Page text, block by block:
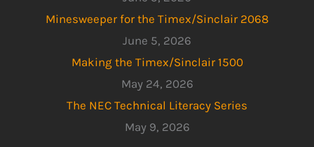
Minesweeper for the Timex/Sinclair 2068
June 5, 2026
Making the Timex/Sinclair 1500
May 24, 2026
The NEC Technical Literacy Series
May 9, 2026